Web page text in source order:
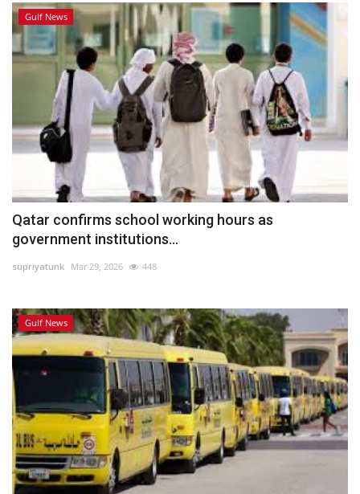
Gulf News
Qatar confirms school working hours as
government institutions...
supriyatunk Mar 29, 2026 448
Gulf News